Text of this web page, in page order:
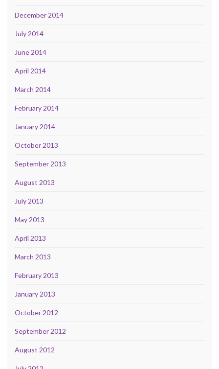
December 2014
July 2014
June 2014
April 2014
March 2014
February 2014
January 2014
October 2013
September 2013
August 2013
July 2013
May 2013
April 2013
March 2013
February 2013
January 2013
October 2012
September 2012
August 2012